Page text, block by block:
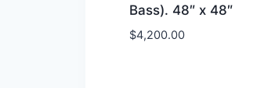
Bass). 48″ x 48″
$4,200.00